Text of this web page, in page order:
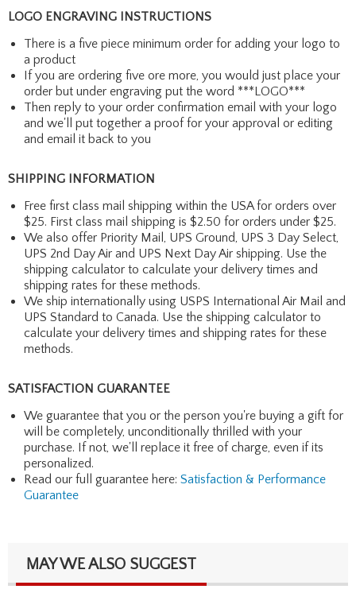
LOGO ENGRAVING INSTRUCTIONS
There is a five piece minimum order for adding your logo to
a product
If you are ordering five ore more, you would just place your
order but under engraving put the word ***LOGO***
Then reply to your order confirmation email with your logo
and we'll put together a proof for your approval or editing
and email it back to you
SHIPPING INFORMATION
Free first class mail shipping within the USA for orders over
$25. First class mail shipping is $2.50 for orders under $25.
We also offer Priority Mail, UPS Ground, UPS 3 Day Select,
UPS 2nd Day Air and UPS Next Day Air shipping. Use the
shipping calculator to calculate your delivery times and
shipping rates for these methods.
We ship internationally using USPS International Air Mail and
UPS Standard to Canada. Use the shipping calculator to
calculate your delivery times and shipping rates for these
methods.
SATISFACTION GUARANTEE
We guarantee that you or the person you're buying a gift for
will be completely, unconditionally thrilled with your
purchase. If not, we'll replace it free of charge, even if its
personalized.
Read our full guarantee here: Satisfaction & Performance
Guarantee
MAY WE ALSO SUGGEST